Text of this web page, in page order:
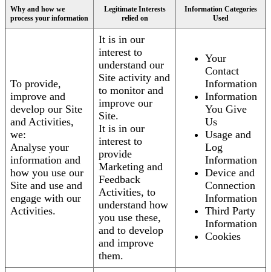
Why and how we
process your information
Legitimate Interests
relied on
Information Categories
Used
To provide,
improve and
develop our Site
and Activities,
we:
Analyse your
information and
how you use our
Site and use and
engage with our
Activities.
It is in our
interest to
understand our
Site activity and
to monitor and
improve our
Site.
It is in our
interest to
provide
Marketing and
Feedback
Activities, to
understand how
you use these,
and to develop
and improve
them.
Your
Contact
Information
Information
You Give
Us
Usage and
Log
Information
Device and
Connection
Information
Third Party
Information
Cookies